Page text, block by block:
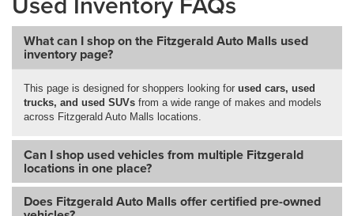
What can I shop on the Fitzgerald Auto Malls used
inventory page?
This page is designed for shoppers looking for used cars, used
trucks, and used SUVs from a wide range of makes and models
across Fitzgerald Auto Malls locations.
Can I shop used vehicles from multiple Fitzgerald
locations in one place?
Does Fitzgerald Auto Malls offer certified pre-owned